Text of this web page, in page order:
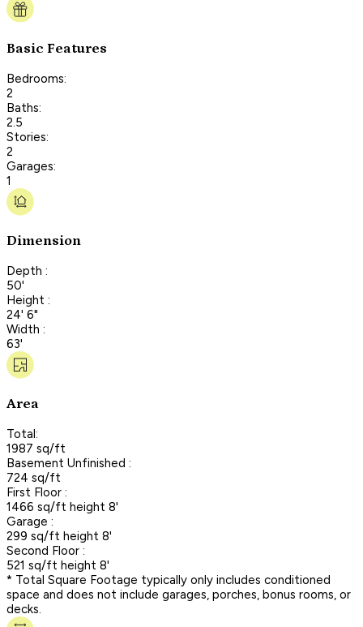
Basic Features
Bedrooms:
2
Baths:
2.5
Stories:
2
Garages:
1
Dimension
Depth :
50'
Height :
24' 6"
Width :
63'
Area
Total:
1987 sq/ft
Basement Unfinished :
724 sq/ft
First Floor :
1466 sq/ft height 8'
Garage :
299 sq/ft height 8'
Second Floor :
521 sq/ft height 8'
* Total Square Footage typically only includes conditioned
space and does not include garages, porches, bonus rooms, or
decks.